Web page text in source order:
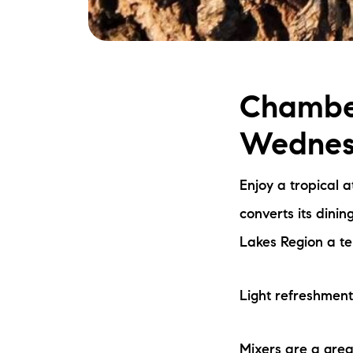
Enjoy a tropical
converts its
Lakes Region a
Light